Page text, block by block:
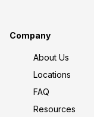
Company
About Us
Locations
FAQ
Resources